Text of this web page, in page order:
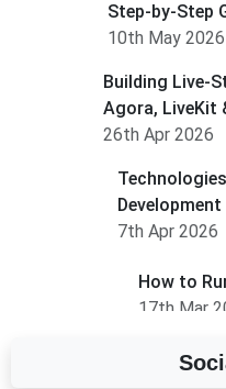
Step-by-Step
10th May 2026
Building Live-
Agora, LiveKit
26th Apr 2026
Development
7th Apr 2026
How to
17th Mar
A